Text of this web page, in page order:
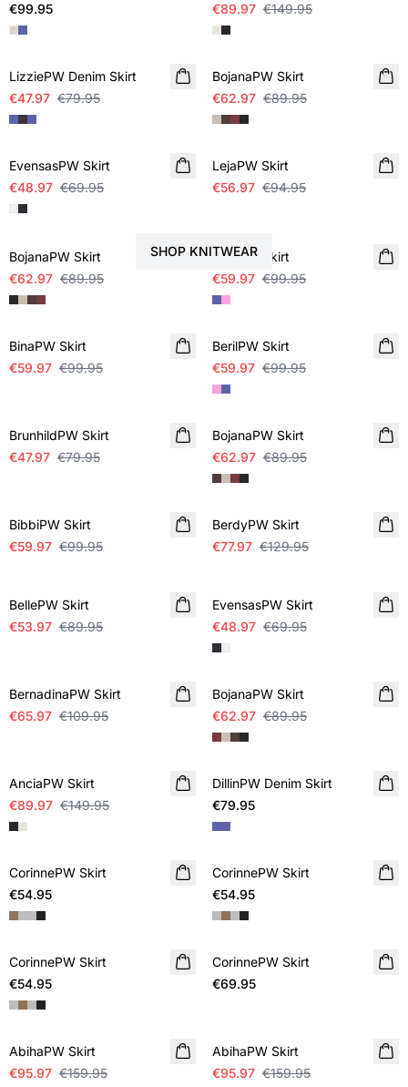
€99.95
€89.97 €149.95
SALE
LizziePW Denim Skirt
€47.97 €79.95
SALE
BojanaPW Skirt
€62.97 €89.95
SALE
EvensasPW Skirt
€48.97 €69.95
SALE
LejaPW Skirt
€56.97 €94.95
SALE
BojanaPW Skirt
€62.97 €89.95
BerilPW Skirt
€59.97 €99.95
SALE
BinaPW Skirt
€59.97 €99.95
SALE
BerilPW Skirt
€59.97 €99.95
BrunhildPW Skirt
€47.97 €79.95
SALE
BojanaPW Skirt
€62.97 €89.95
BibbiPW Skirt
€59.97 €99.95
SALE
BerdyPW Skirt
€77.97 €129.95
BellePW Skirt
€53.97 €89.95
EvensasPW Skirt
€48.97 €69.95
BernadinaPW Skirt
€65.97 €109.95
SALE
BojanaPW Skirt
€62.97 €89.95
AnciaPW Skirt
€89.97 €149.95
DillinPW Denim Skirt
€79.95
CorinnePW Skirt
€54.95
CorinnePW Skirt
€54.95
CorinnePW Skirt
€54.95
CorinnePW Skirt
€69.95
SALE
AbihaPW Skirt
€95.97 €159.95
AbihaPW Skirt
€95.97 €159.95
SHOP KNITWEAR